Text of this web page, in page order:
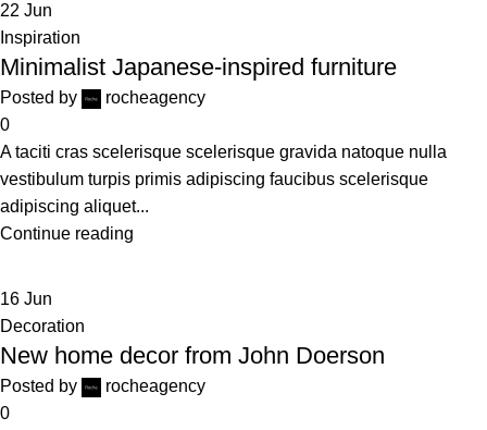
22 Jun
Inspiration
Minimalist Japanese-inspired furniture
Posted by
rocheagency
0
A taciti cras scelerisque scelerisque gravida natoque nulla
vestibulum turpis primis adipiscing faucibus scelerisque
adipiscing aliquet...
Continue reading
16 Jun
Decoration
New home decor from John Doerson
Posted by
rocheagency
0